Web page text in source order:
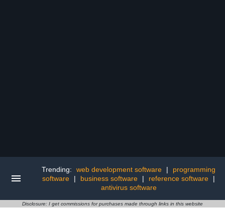
Trending: web development software |
programming
software
| business software | reference software
|
antivirus software
Disclosure: I get commissions for purchases made through links in this website